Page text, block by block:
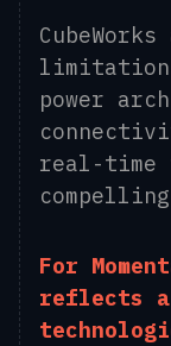
power
real-
For
reflects a